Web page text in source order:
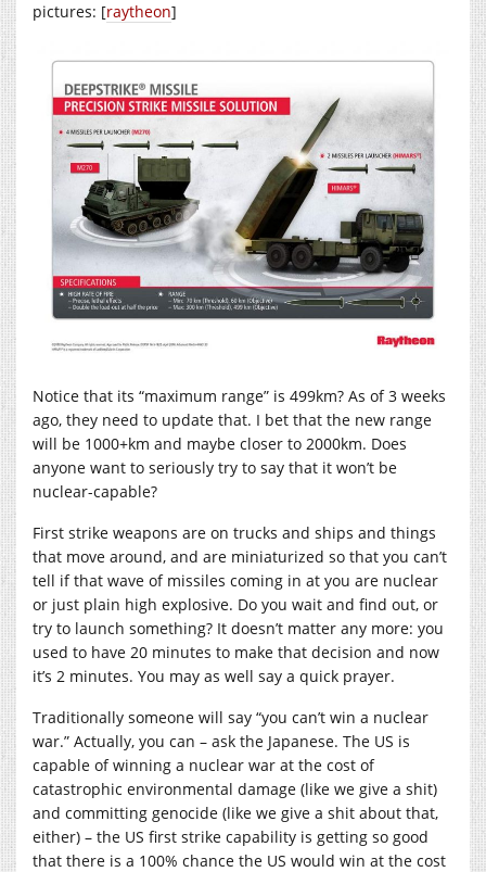
pictures: [raytheon]
Notice that its “maximum range” is 499km? As of 3 weeks
ago, they need to update that. I bet that the new range
will be 1000+km and maybe closer to 2000km. Does
anyone want to seriously try to say that it won’t be
nuclear-capable?
First strike weapons are on trucks and ships and things
that move around, and are miniaturized so that you can’t
tell if that wave of missiles coming in at you are nuclear
or just plain high explosive. Do you wait and find out, or
try to launch something? It doesn’t matter any more: you
used to have 20 minutes to make that decision and now
it’s 2 minutes. You may as well say a quick prayer.
Traditionally someone will say “you can’t win a nuclear
war.” Actually, you can – ask the Japanese. The US is
capable of winning a nuclear war at the cost of
catastrophic environmental damage (like we give a shit)
and committing genocide (like we give a shit about that,
either) – the US first strike capability is getting so good
that there is a 100% chance the US would win at the cost